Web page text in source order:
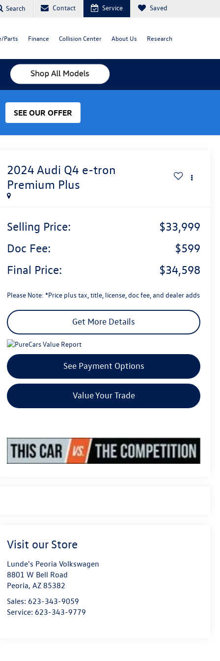
Search Contact Service Saved
Parts Finance Collision Center About Us Research
SEE OUR OFFER
2024 Audi Q4 e-tron
Premium Plus
Selling Price:
$33,999
Doc Fee:
$599
Final Price:
$34,598
Please Note: *Price plus tax, title, license, doc fee, and dealer adds
Get More Details
See Payment Options
Value Your Trade
Visit our Store
Lunde's Peoria Volkswagen
8801 W Bell Road
Peoria,AZ 85382
Sales: 623-343-9059
Service: 623-343-9779